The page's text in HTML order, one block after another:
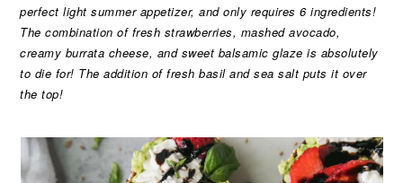
perfect light summer appetizer, and only requires 6 ingredients!
The combination of fresh strawberries, mashed avocado,
creamy burrata cheese, and sweet balsamic glaze is absolutely
to die for! The addition of fresh basil and sea salt puts it over
the top!